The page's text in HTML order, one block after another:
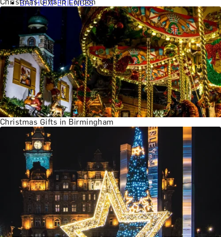
BATH EXPERIENCES
MANCHESTER EXPERIENCES
SHOP ALL UK EXPERIENCES
Christmas Gifts in Birmingham